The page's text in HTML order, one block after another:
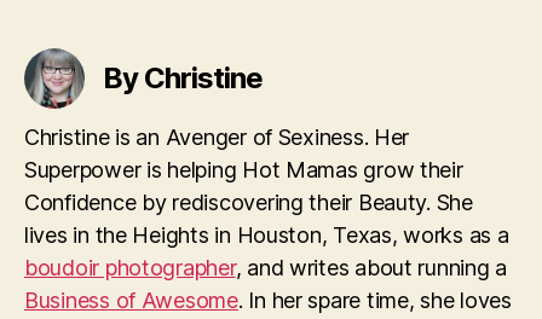
By Christine
Christine is an Avenger of Sexiness. Her
Superpower is helping Hot Mamas grow their
Confidence by rediscovering their Beauty. She
lives in the Heights in Houston, Texas, works as a
boudoir photographer, and writes about running a
Business of Awesome. In her spare time, she loves